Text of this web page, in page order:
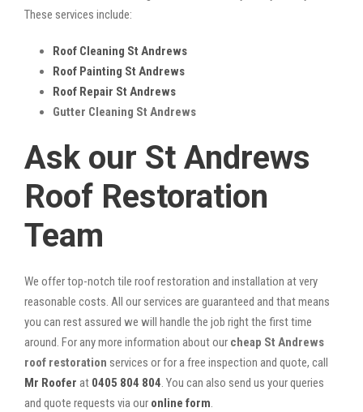
These services include:
Roof Cleaning St Andrews
Roof Painting St Andrews
Roof Repair St Andrews
Gutter Cleaning St Andrews
Ask our St Andrews
Roof Restoration
Team
We offer top-notch tile roof restoration and installation at very
reasonable costs. All our services are guaranteed and that means
you can rest assured we will handle the job right the first time
around. For any more information about our cheap St Andrews
roof restoration services or for a free inspection and quote, call
Mr Roofer at 0405 804 804. You can also send us your queries
and quote requests via our online form.